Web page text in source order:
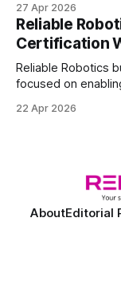
27 Apr 2026
Reliable
Certification
Reliable Robotics
focused on
Ventures
22 Apr 2026
AboutEditorial